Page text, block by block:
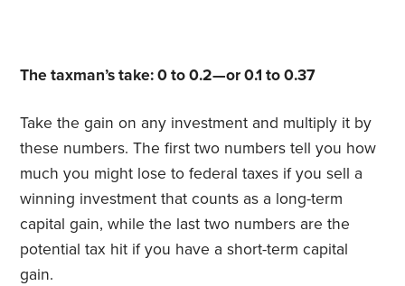
The taxman’s take: 0 to 0.2—or 0.1 to 0.37
Take the gain on any investment and multiply it by
these numbers. The first two numbers tell you how
much you might lose to federal taxes if you sell a
winning investment that counts as a long-term
capital gain, while the last two numbers are the
potential tax hit if you have a short-term capital
gain.